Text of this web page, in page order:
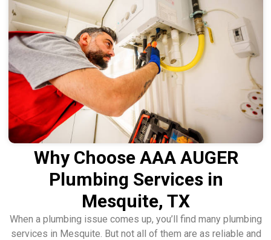
Why Choose AAA AUGER
Plumbing Services in
Mesquite, TX
When a plumbing issue comes up, you’ll find many plumbing
services in Mesquite. But not all of them are as reliable and